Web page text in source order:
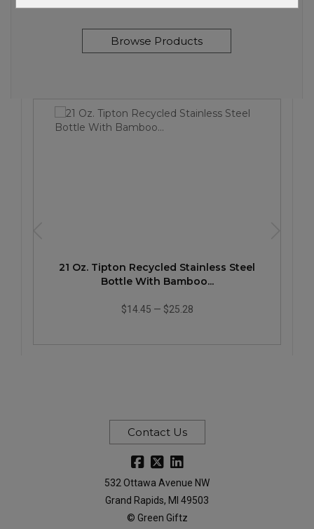
Browse Products
21 Oz. Tipton Recycled Stainless Steel
Bottle With Bamboo...
$14.45 — $25.28
Contact Us
532 Ottawa Avenue NW
Grand Rapids, MI 49503
© Green Giftz